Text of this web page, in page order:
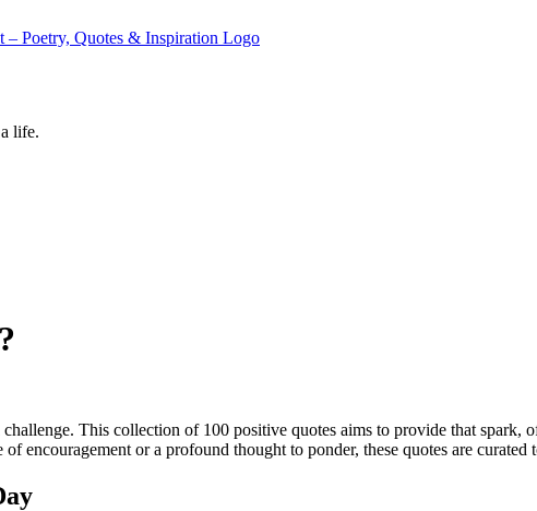
life.
This collection of 100 positive quotes aims to provide that spark,
encouragement or a profound thought to ponder, these quotes are